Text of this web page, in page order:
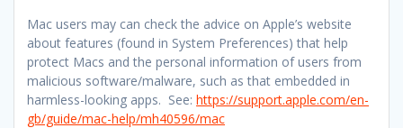
Mac users may can check the advice on Apple’s website
about features (found in System Preferences) that help
protect Macs and the personal information of users from
malicious software/malware, such as that embedded in
harmless-looking apps. See: https://support.apple.com/en-
gb/guide/mac-help/mh40596/mac